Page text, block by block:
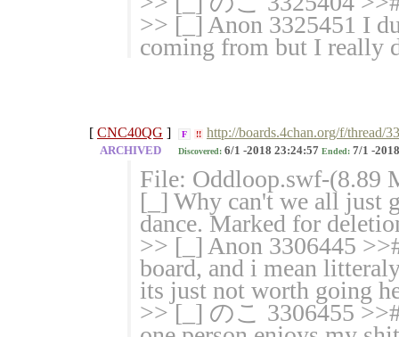
>> [_] Anon 3325451 I
coming from but I really
[ CNC40QG ] F !! http://boards.4chan.org/f/thread/
ARCHIVED Discovered: 6/1 -2018 23:24:57 Ended: 7/1 -
File: Oddloop.swf-(8.89
[_] Why can't we all just
dance. Marked for
>> [_] Anon 3306445
board, and i mean
its just not worth going
>> [_] のこ 3306455